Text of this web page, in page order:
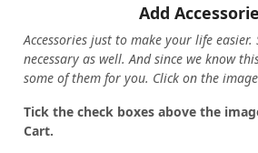
Add
Accessories just to make your life
necessary as well. And since we know
some of them for you. Click on the
Tick the check boxes above the
Cart.